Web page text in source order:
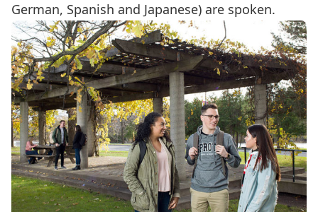
German, Spanish and Japanese) are spoken.